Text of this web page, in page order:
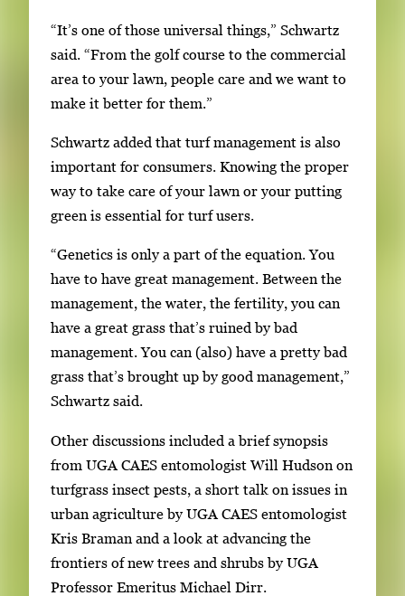
b
t
o
n
a
v
t
e
b
e
t
w
e
“It’s one of those universal things,” Schwartz
said. “From the golf course to the commercial
area to your lawn, people care and we want to
make it better for them.”
Schwartz added that turf management is also
important for consumers. Knowing the proper
way to take care of your lawn or your putting
green is essential for turf users.
“Genetics is only a part of the equation. You
have to have great management. Between the
management, the water, the fertility, you can
have a great grass that’s ruined by bad
management. You can (also) have a pretty bad
grass that’s brought up by good management,”
Schwartz said.
Other discussions included a brief synopsis
from UGA CAES entomologist Will Hudson on
turfgrass insect pests, a short talk on issues in
urban agriculture by UGA CAES entomologist
Kris Braman and a look at advancing the
frontiers of new trees and shrubs by UGA
Professor Emeritus Michael Dirr.